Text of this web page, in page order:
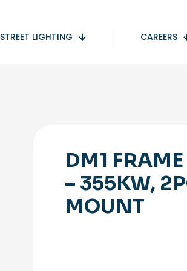
STREET LIGHTING CAREERS
DM1
– 355KW,
MOUNT